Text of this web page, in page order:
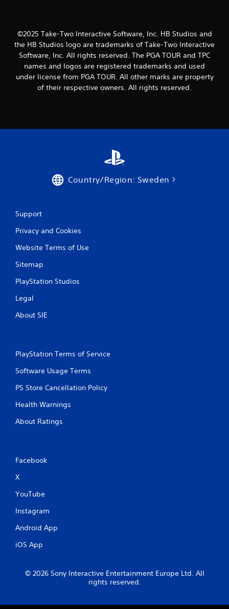
i
n
g
s
©2025 Take-Two Interactive Software, Inc. HB Studios and
the HB Studios logo are trademarks of Take-Two Interactive
Software, Inc. All rights reserved. The PGA TOUR and TPC
names and logos are registered trademarks and used
under license from PGA TOUR. All other marks are property
of their respective owners. All rights reserved.
Country/Region: Sweden
Support
Privacy and Cookies
Website Terms of Use
Sitemap
PlayStation Studios
Legal
About SIE
PlayStation Terms of Service
Software Usage Terms
PS Store Cancellation Policy
Health Warnings
About Ratings
Facebook
X
YouTube
Instagram
Android App
iOS App
© 2026 Sony Interactive Entertainment Europe Ltd. All
rights reserved.